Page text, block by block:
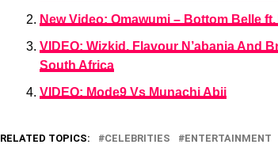
New Video: Omawumi – Bottom Belle
VIDEO: Wizkid, Flavour N’abania And
South Africa
VIDEO: Mode9 Vs Munachi Abii
RELATED TOPICS: CELEBRITIES ENTERTAINMENT